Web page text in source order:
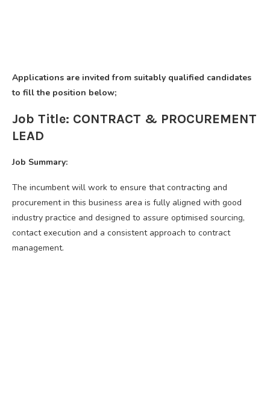
Applications are invited from suitably qualified candidates
to fill the position below;
Job Title: CONTRACT & PROCUREMENT
LEAD
Job Summary:
The incumbent will work to ensure that contracting and
procurement in this business area is fully aligned with good
industry practice and designed to assure optimised sourcing,
contact execution and a consistent approach to contract
management.